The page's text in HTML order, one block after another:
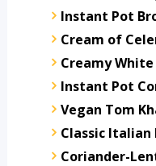
Instant Pot
Cream of
Creamy White
Instant Pot
Vegan Tom
Classic Italian
Coriander-